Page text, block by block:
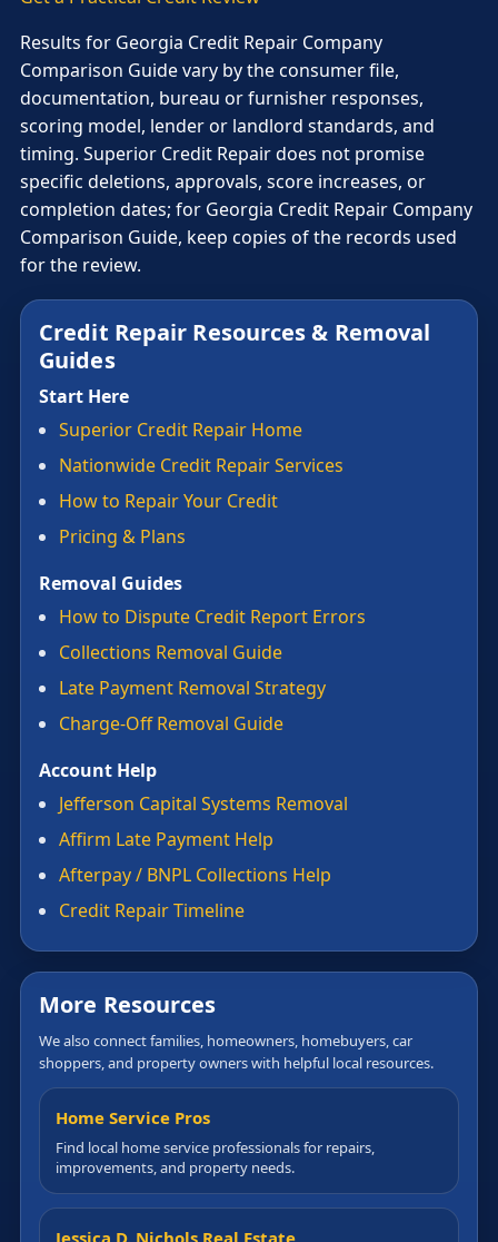
Results for Georgia Credit Repair Company
Comparison Guide vary by the consumer file,
documentation, bureau or furnisher responses,
scoring model, lender or landlord standards, and
timing. Superior Credit Repair does not promise
specific deletions, approvals, score increases, or
completion dates; for Georgia Credit Repair Company
Comparison Guide, keep copies of the records used
for the review.
Credit Repair Resources & Removal
Guides
Start Here
Superior Credit Repair Home
Nationwide Credit Repair Services
How to Repair Your Credit
Pricing & Plans
Removal Guides
How to Dispute Credit Report Errors
Collections Removal Guide
Late Payment Removal Strategy
Charge-Off Removal Guide
Account Help
Jefferson Capital Systems Removal
Affirm Late Payment Help
Afterpay / BNPL Collections Help
Credit Repair Timeline
More Resources
We also connect families, homeowners, homebuyers, car
shoppers, and property owners with helpful local resources.
Home Service Pros
Find local home service professionals for repairs,
improvements, and property needs.
Jessica D. Nichols Real Estate